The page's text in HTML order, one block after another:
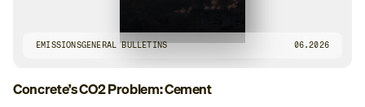
EMISSIONSGENERAL BULLETINS 06.2026
Concrete’s CO2 Problem: Cement